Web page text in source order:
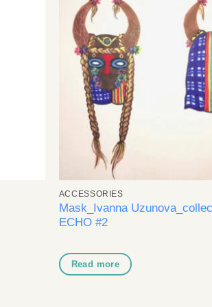
ACCESSORIES
Mask_Ivanna
ECHO #2
Read more